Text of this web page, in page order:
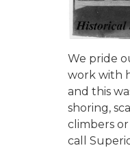
We pride
work with
and this
shoring,
climbers or
call